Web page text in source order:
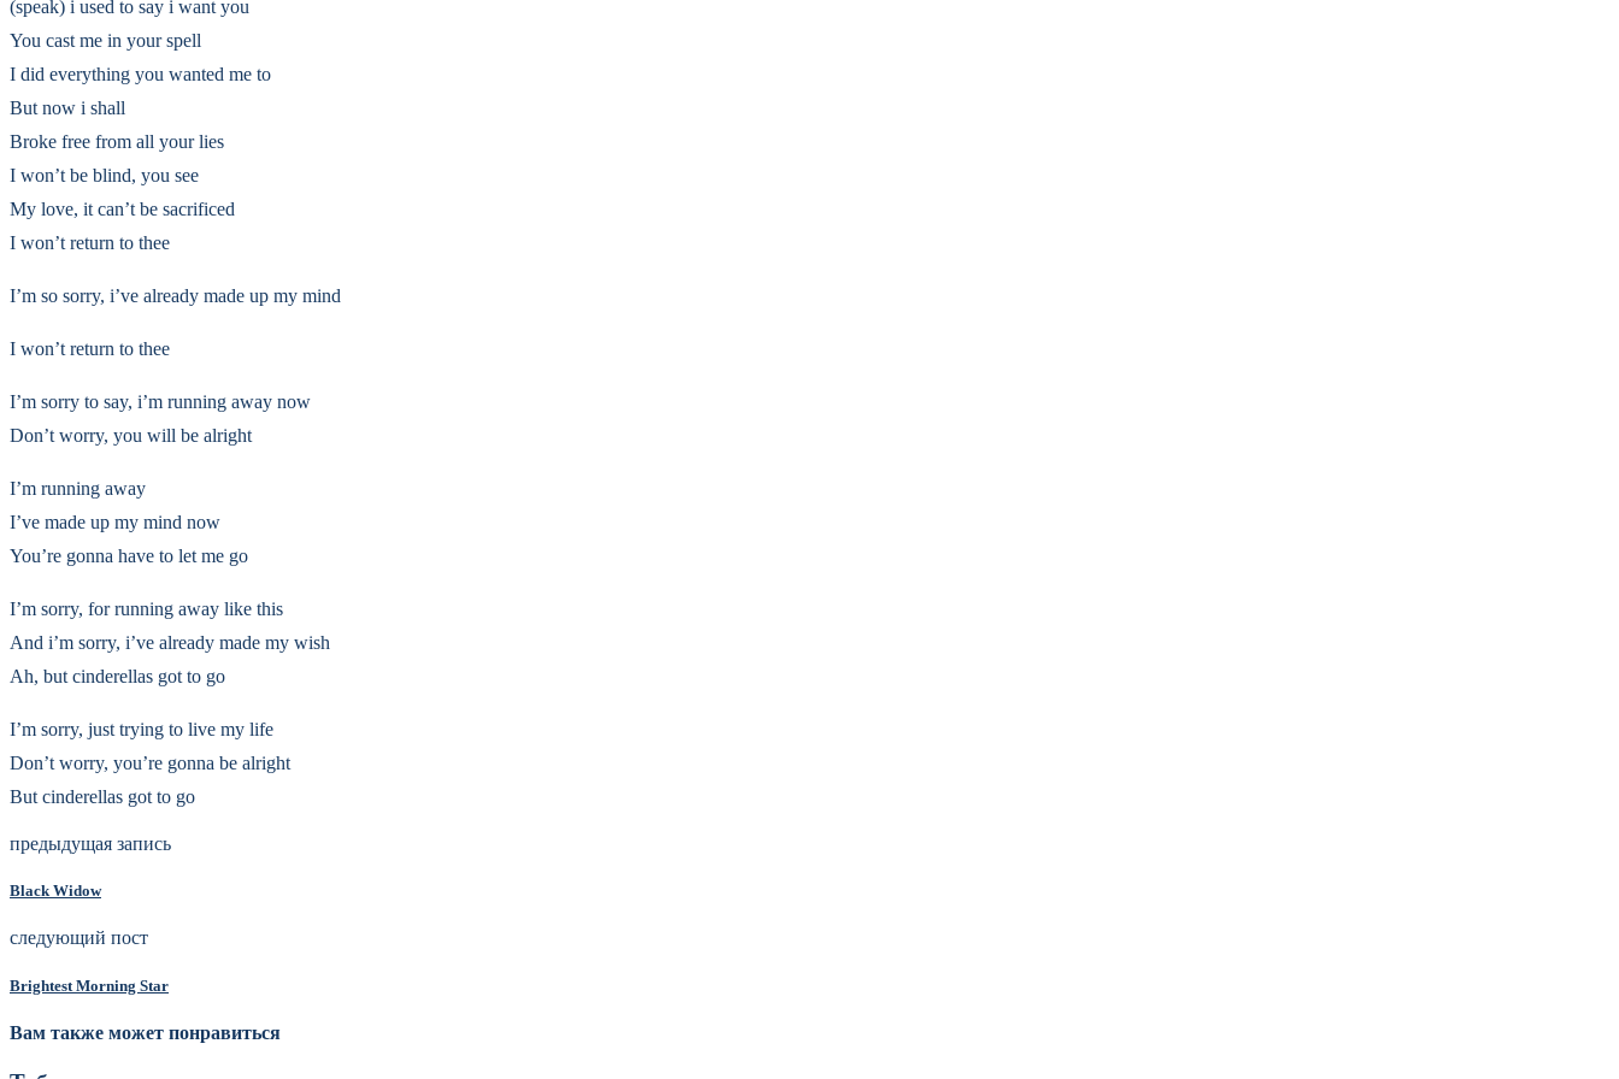
(speak) i used to say i want you
You cast me in your spell
I did everything you wanted me to
But now i shall
Broke free from all your lies
I won’t be blind, you see
My love, it can’t be sacrificed
I won’t return to thee
I’m so sorry, i’ve already made up my mind
I won’t return to thee
I’m sorry to say, i’m running away now
Don’t worry, you will be alright
I’m running away
I’ve made up my mind now
You’re gonna have to let me go
I’m sorry, for running away like this
And i’m sorry, i’ve already made my wish
Ah, but cinderellas got to go
I’m sorry, just trying to live my life
Don’t worry, you’re gonna be alright
But cinderellas got to go
предыдущая запись
Black Widow
следующий пост
Brightest Morning Star
Вам также может понравиться